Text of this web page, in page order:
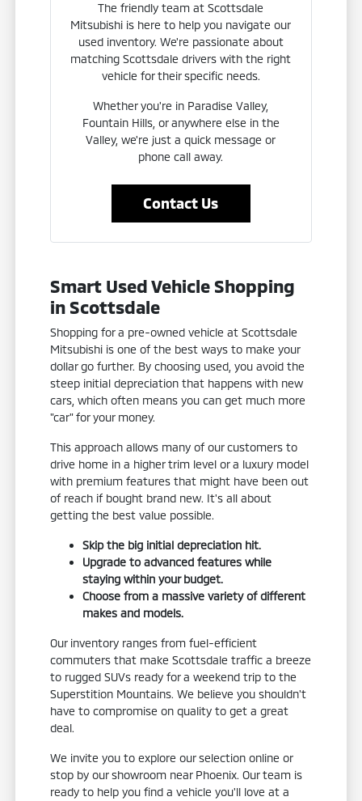
The friendly team at Scottsdale
Mitsubishi is here to help you navigate our
used inventory. We're passionate about
matching Scottsdale drivers with the right
vehicle for their specific needs.
Whether you're in Paradise Valley,
Fountain Hills, or anywhere else in the
Valley, we're just a quick message or
phone call away.
Contact Us
Smart Used Vehicle Shopping
in Scottsdale
Shopping for a pre-owned vehicle at Scottsdale
Mitsubishi is one of the best ways to make your
dollar go further. By choosing used, you avoid the
steep initial depreciation that happens with new
cars, which often means you can get much more
"car" for your money.
This approach allows many of our customers to
drive home in a higher trim level or a luxury model
with premium features that might have been out
of reach if bought brand new. It's all about
getting the best value possible.
Skip the big initial depreciation hit.
Upgrade to advanced features while
staying within your budget.
Choose from a massive variety of different
makes and models.
Our inventory ranges from fuel-efficient
commuters that make Scottsdale traffic a breeze
to rugged SUVs ready for a weekend trip to the
Superstition Mountains. We believe you shouldn't
have to compromise on quality to get a great
deal.
We invite you to explore our selection online or
stop by our showroom near Phoenix. Our team is
ready to help you find a vehicle you'll love at a